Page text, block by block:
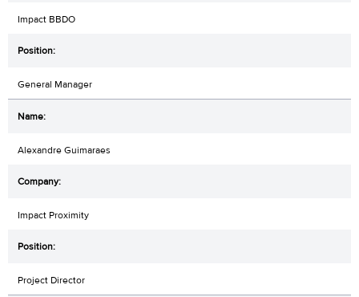
Impact BBDO
General Manager
Alexandre Guimaraes
Impact Proximity
Project Director